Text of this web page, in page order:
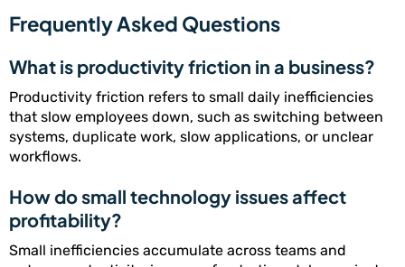
Frequently Asked Questions
What is productivity friction in a business?
Productivity friction refers to small daily inefficiencies
that slow employees down, such as switching between
systems, duplicate work, slow applications, or unclear
workflows.
How do small technology issues affect
profitability?
Small inefficiencies accumulate across teams and